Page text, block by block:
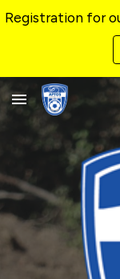
Skip to main content